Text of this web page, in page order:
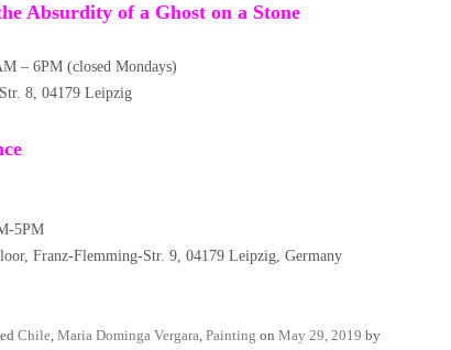
Absurdity of a Ghost on a Stone
– 6PM (closed Mondays)
8, 04179 Leipzig
5PM
Franz-Flemming-Str. 9, 04179 Leipzig, Germany
Chile, Maria Dominga Vergara, Painting on May 29, 2019 by